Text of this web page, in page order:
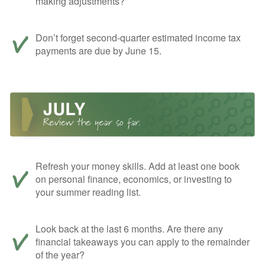
Don’t forget second-quarter estimated income tax
payments are due by June 15.
Refresh your money skills. Add at least one book
on personal finance, economics, or investing to
your summer reading list.
Look back at the last 6 months. Are there any
financial takeaways you can apply to the remainder
of the year?